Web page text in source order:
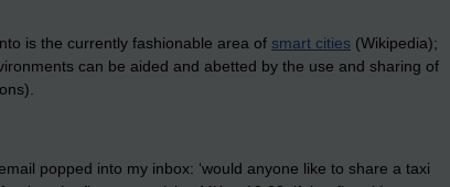
is the currently fashionable area of smart cities (Wikipedia);
can be aided and abetted by the use and sharing of
popped into my inbox: ‘would anyone like to share a taxi